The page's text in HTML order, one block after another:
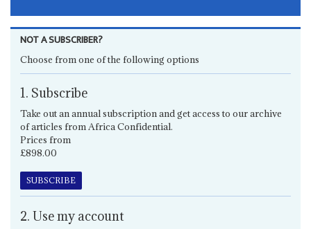
NOT A SUBSCRIBER?
Choose from one of the following options
1. Subscribe
Take out an annual subscription and get access to our archive
of articles from Africa Confidential.
Prices from
£898.00
SUBSCRIBE
2. Use my account